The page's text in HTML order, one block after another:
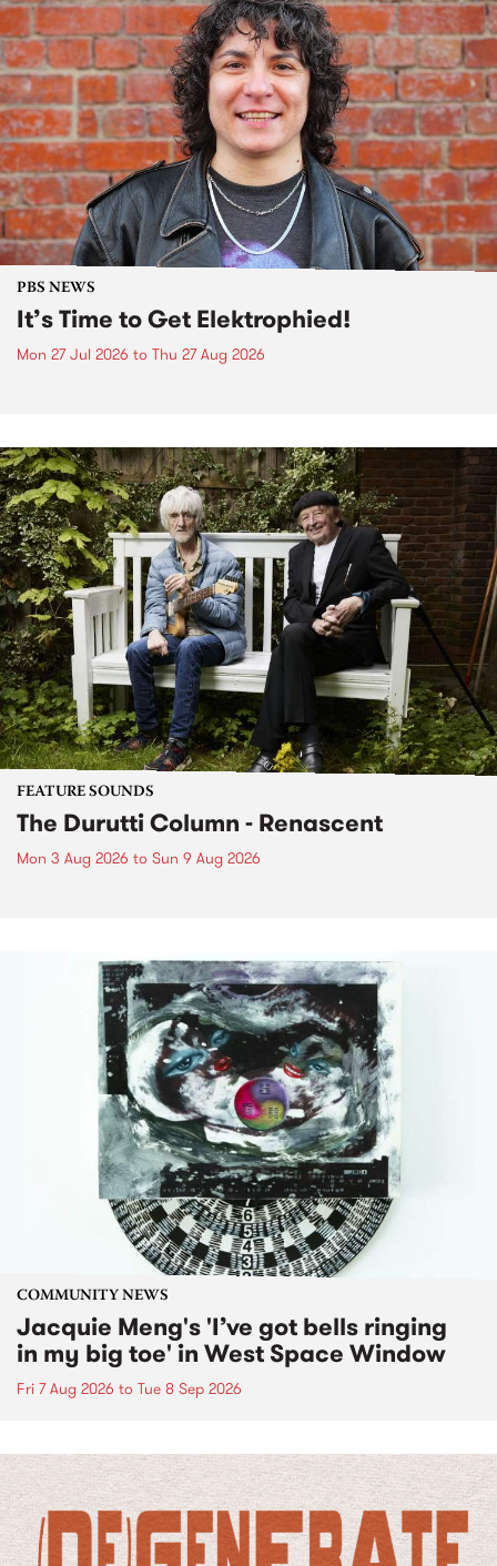
PBS NEWS
It’s Time to Get Elektrophied!
Mon 27 Jul 2026 to Thu 27 Aug 2026
FEATURE SOUNDS
The Durutti Column - Renascent
Mon 3 Aug 2026 to Sun 9 Aug 2026
COMMUNITY NEWS
Jacquie Meng's 'I’ve got bells ringing
in my big toe' in West Space Window
Fri 7 Aug 2026 to Tue 8 Sep 2026